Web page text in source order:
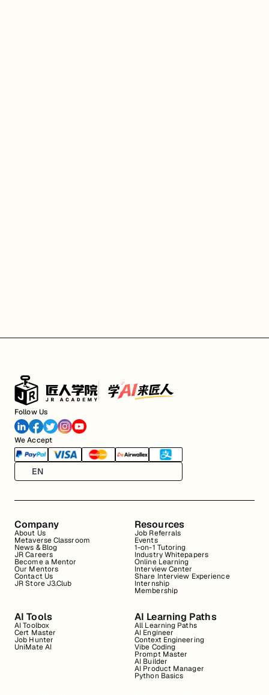
Follow Us
We Accept
EN
Company
About Us
Metaverse Classroom
News & Blog
JR Careers
Become a Mentor
Our Mentors
Contact Us
JR Store J3.Club
Resources
Job Referrals
Events
1-on-1 Tutoring
Industry Whitepapers
Online Learning
Interview Center
Share Interview Experience
Internship
Membership
AI Tools
AI Toolbox
Cert Master
Job Hunter
UniMate AI
AI Learning Paths
All Learning Paths
AI Engineer
Context Engineering
Vibe Coding
Prompt Master
AI Builder
AI Product Manager
Python Basics